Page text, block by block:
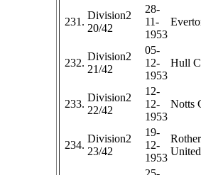
231.
Division2
20/42
28-
11-
1953
232.
Division2
21/42
05-
12-
1953
Hull
233.
Division2
22/42
12-
12-
1953
Notts
234.
Division2
23/42
19-
12-
1953